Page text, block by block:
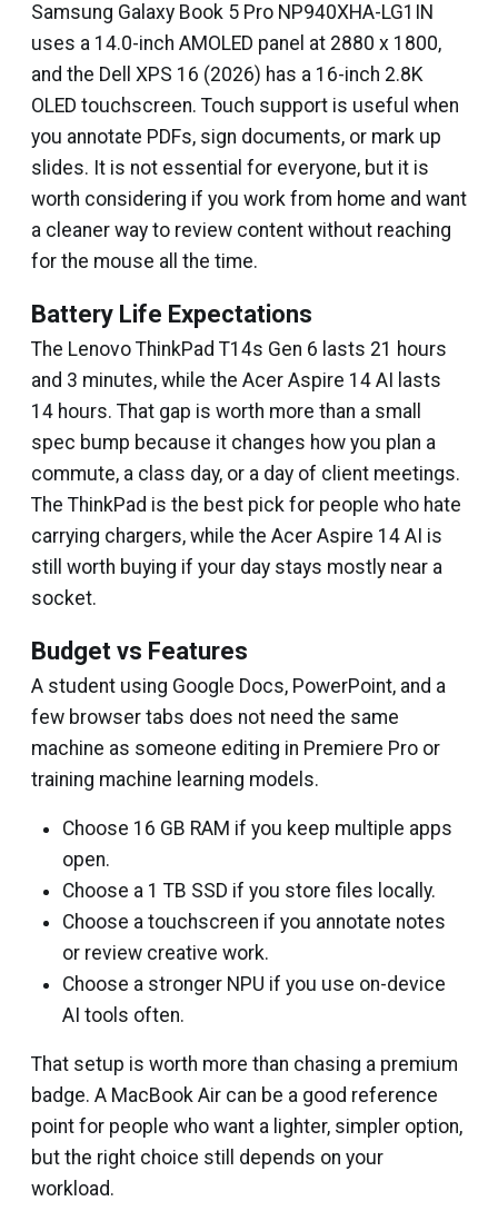
Samsung Galaxy Book 5 Pro NP940XHA-LG1IN
uses a 14.0-inch AMOLED panel at 2880 x 1800,
and the Dell XPS 16 (2026) has a 16-inch 2.8K
OLED touchscreen. Touch support is useful when
you annotate PDFs, sign documents, or mark up
slides. It is not essential for everyone, but it is
worth considering if you work from home and want
a cleaner way to review content without reaching
for the mouse all the time.
Battery Life Expectations
The Lenovo ThinkPad T14s Gen 6 lasts 21 hours
and 3 minutes, while the Acer Aspire 14 AI lasts
14 hours. That gap is worth more than a small
spec bump because it changes how you plan a
commute, a class day, or a day of client meetings.
The ThinkPad is the best pick for people who hate
carrying chargers, while the Acer Aspire 14 AI is
still worth buying if your day stays mostly near a
socket.
Budget vs Features
A student using Google Docs, PowerPoint, and a
few browser tabs does not need the same
machine as someone editing in Premiere Pro or
training machine learning models.
Choose 16 GB RAM if you keep multiple apps
open.
Choose a 1 TB SSD if you store files locally.
Choose a touchscreen if you annotate notes
or review creative work.
Choose a stronger NPU if you use on-device
AI tools often.
That setup is worth more than chasing a premium
badge. A MacBook Air can be a good reference
point for people who want a lighter, simpler option,
but the right choice still depends on your
workload.